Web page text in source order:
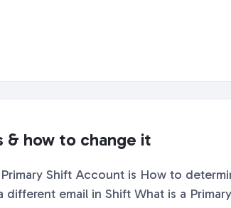
& how to change it
Shift with How to change your Primary to